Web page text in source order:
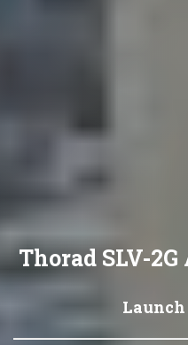
Thorad SLV-2G
Launch